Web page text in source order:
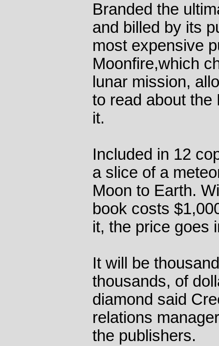
Branded the
and billed by its
most expensive
Moonfire,which
lunar mission,
to read about the
it.
Included in 12
a slice of a
Moon to Earth.
book costs
it, the price goes
It will be
thousands, of
diamond said
relations
the publishers.